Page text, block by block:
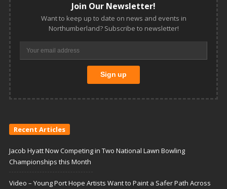
Join Our Newsletter!
Want to keep up to date on news and events in
Northumberland? Subscribe to newsletter!
Recent Articles
Jacob Hyatt Now Competing in Two National Lawn Bowling
Championships this Month
Video – Young Port Hope Artists Want to Paint a Safer Path Across